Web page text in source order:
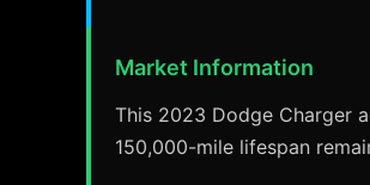
Market Information
This 2023 Dodge Charger
150,000-mile lifespan